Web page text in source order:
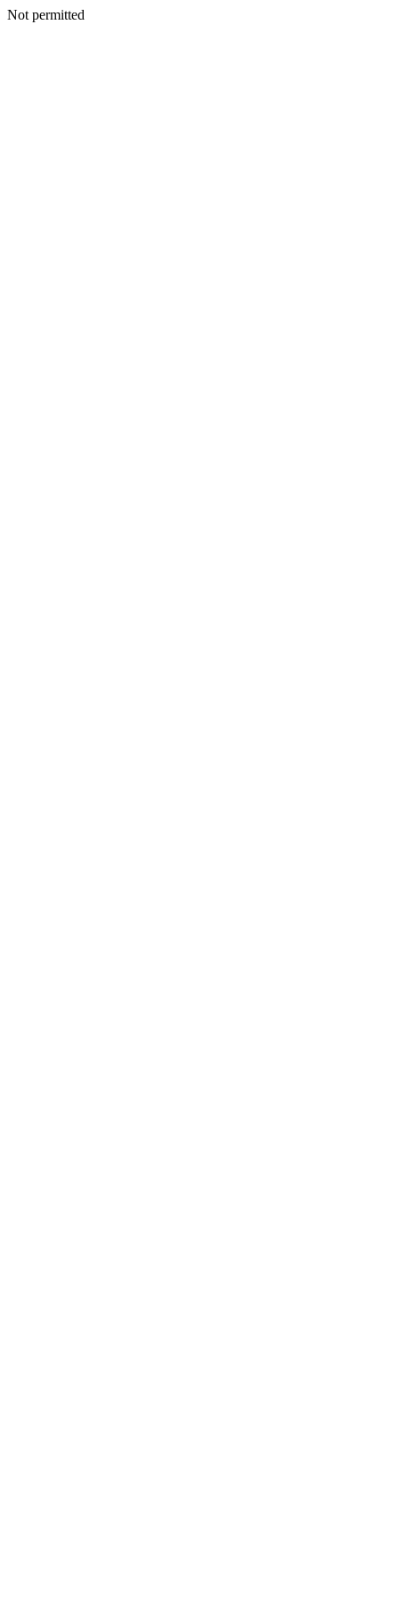
Not permitted